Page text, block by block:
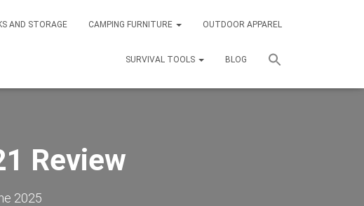
AND STORAGE CAMPING FURNITURE OUTDOOR APPAREL
SURVIVAL TOOLS BLOG
Review
2025